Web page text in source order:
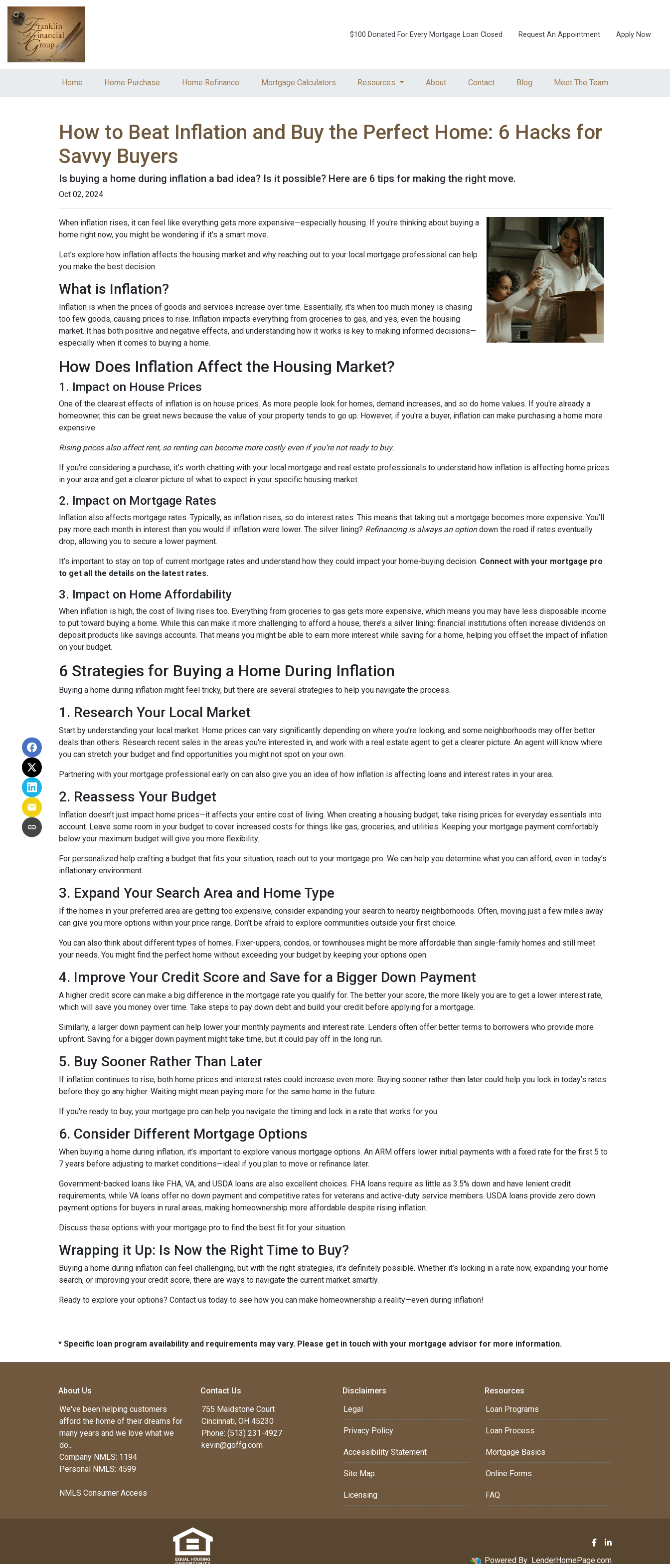
$100 Donated For Every Mortgage Loan Closed Request An Appointment Apply Now
Home Home Purchase Home Refinance Mortgage Calculators Resources About Contact Blog Meet The Team
How to Beat Inflation and Buy the Perfect Home: 6 Hacks for
Savvy Buyers
Is buying a home during inflation a bad idea? Is it possible? Here are 6 tips for making the right move.
Oct 02, 2024
When inflation rises, it can feel like everything gets more expensive—especially housing. If you're thinking about buying a
home right now, you might be wondering if it's a smart move.
Let’s explore how inflation affects the housing market and why reaching out to your local mortgage professional can help
you make the best decision.
What is Inflation?
Inflation is when the prices of goods and services increase over time. Essentially, it's when too much money is chasing
too few goods, causing prices to rise. Inflation impacts everything from groceries to gas, and yes, even the housing
market. It has both positive and negative effects, and understanding how it works is key to making informed decisions—
especially when it comes to buying a home.
How Does Inflation Affect the Housing Market?
1. Impact on House Prices
One of the clearest effects of inflation is on house prices. As more people look for homes, demand increases, and so do home values. If you're already a
homeowner, this can be great news because the value of your property tends to go up. However, if you're a buyer, inflation can make purchasing a home more
expensive.
Rising prices also affect rent, so renting can become more costly even if you’re not ready to buy.
If you're considering a purchase, it’s worth chatting with your local mortgage and real estate professionals to understand how inflation is affecting home prices
in your area and get a clearer picture of what to expect in your specific housing market.
2. Impact on Mortgage Rates
Inflation also affects mortgage rates. Typically, as inflation rises, so do interest rates. This means that taking out a mortgage becomes more expensive. You’ll
pay more each month in interest than you would if inflation were lower. The silver lining? Refinancing is always an optiondown the road if rates eventually
drop, allowing you to secure a lower payment.
It’s important to stay on top of current mortgage rates and understand how they could impact your home-buying decision. Connect with your mortgage pro
to get all the details on the latest rates.
3. Impact on Home Affordability
When inflation is high, the cost of living rises too. Everything from groceries to gas gets more expensive, which means you may have less disposable income
to put toward buying a home. While this can make it more challenging to afford a house, there’s a silver lining: financial institutions often increase dividends on
deposit products like savings accounts. That means you might be able to earn more interest while saving for a home, helping you offset the impact of inflation
on your budget.
6 Strategies for Buying a Home During Inflation
Buying a home during inflation might feel tricky, but there are several strategies to help you navigate the process.
1. Research Your Local Market
Start by understanding your local market. Home prices can vary significantly depending on where you’re looking, and some neighborhoods may offer better
deals than others. Research recent sales in the areas you're interested in, and work with a real estate agent to get a clearer picture. An agent will know where
you can stretch your budget and find opportunities you might not spot on your own.
Partnering with your mortgage professional early on can also give you an idea of how inflation is affecting loans and interest rates in your area.
2. Reassess Your Budget
Inflation doesn’t just impact home prices—it affects your entire cost of living. When creating a housing budget, take rising prices for everyday essentials into
account. Leave some room in your budget to cover increased costs for things like gas, groceries, and utilities. Keeping your mortgage payment comfortably
below your maximum budget will give you more flexibility.
For personalized help crafting a budget that fits your situation, reach out to your mortgage pro. We can help you determine what you can afford, even in today’s
inflationary environment.
3. Expand Your Search Area and Home Type
If the homes in your preferred area are getting too expensive, consider expanding your search to nearby neighborhoods. Often, moving just a few miles away
can give you more options within your price range. Don’t be afraid to explore communities outside your first choice.
You can also think about different types of homes. Fixer-uppers, condos, or townhouses might be more affordable than single-family homes and still meet
your needs. You might find the perfect home without exceeding your budget by keeping your options open.
4. Improve Your Credit Score and Save for a Bigger Down Payment
A higher credit score can make a big difference in the mortgage rate you qualify for. The better your score, the more likely you are to get a lower interest rate,
which will save you money over time. Take steps to pay down debt and build your credit before applying for a mortgage.
Similarly, a larger down payment can help lower your monthly payments and interest rate. Lenders often offer better terms to borrowers who provide more
upfront. Saving for a bigger down payment might take time, but it could pay off in the long run.
5. Buy Sooner Rather Than Later
If inflation continues to rise, both home prices and interest rates could increase even more. Buying sooner rather than later could help you lock in today’s rates
before they go any higher. Waiting might mean paying more for the same home in the future.
If you're ready to buy, your mortgage pro can help you navigate the timing and lock in a rate that works for you.
6. Consider Different Mortgage Options
When buying a home during inflation, it’s important to explore various mortgage options. An ARM offers lower initial payments with a fixed rate for the first 5 to
7 years before adjusting to market conditions—ideal if you plan to move or refinance later.
Government-backed loans like FHA, VA, and USDA loans are also excellent choices. FHA loans require as little as 3.5% down and have lenient credit
requirements, while VA loans offer no down payment and competitive rates for veterans and active-duty service members. USDA loans provide zero down
payment options for buyers in rural areas, making homeownership more affordable despite rising inflation.
Discuss these options with your mortgage pro to find the best fit for your situation.
Wrapping it Up: Is Now the Right Time to Buy?
Buying a home during inflation can feel challenging, but with the right strategies, it’s definitely possible. Whether it’s locking in a rate now, expanding your home
search, or improving your credit score, there are ways to navigate the current market smartly.
Ready to explore your options? Contact us today to see how you can make homeownership a reality—even during inflation!
* Specific loan program availability and requirements may vary. Please get in touch with your mortgage advisor for more information.
About Us
We've been helping customers
afford the home of their dreams for
many years and we love what we
do...
Company NMLS: 1194
Personal NMLS: 4599
NMLS Consumer Access
Contact Us
755 Maidstone Court
Cincinnati, OH 45230
Phone: (513) 231-4927
kevin@goffg.com
Disclaimers
Legal
Privacy Policy
Accessibility Statement
Site Map
Licensing
Resources
Loan Programs
Loan Process
Mortgage Basics
Online Forms
FAQ
Powered By LenderHomePage.com